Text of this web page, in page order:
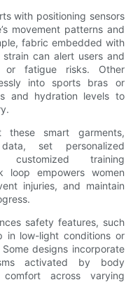
with positioning sensors
movement patterns and
fabric embedded with
can alert users and
or fatigue risks. Other
into sports bras or
and hydration levels to
these smart garments,
set personalized
training
loop empowers women
injuries, and maintain
safety features, such
in low-light conditions or
designs incorporate
activated by body
comfort across varying